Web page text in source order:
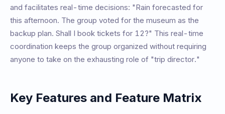
and facilitates real-time decisions: "Rain forecasted for
this afternoon. The group voted for the museum as the
backup plan. Shall I book tickets for 12?" This real-time
coordination keeps the group organized without requiring
anyone to take on the exhausting role of "trip director."
Key Features and Feature Matrix